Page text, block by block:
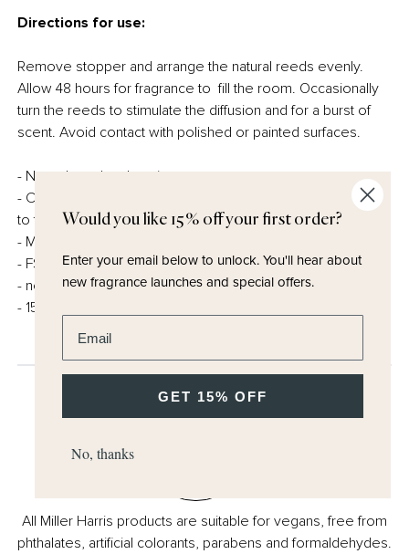
Directions for use:
Remove stopper and arrange the natural reeds evenly.
Allow 48 hours for fragrance to fill the room. Occasionally
turn the reeds to stimulate the diffusion and for a burst of
scent. Avoid contact with polished or painted surfaces.
- Natural reed and carrier
- Carefully created, always conscious of our responsibility
to the planet.
- Made in the UK
- FSC certified and fully recyclable packaging
- no cellophane
- 150ml
All Miller Harris products are suitable for vegans, free from
phthalates, artificial colorants, parabens and formaldehydes.
Would you like 15% off your first order?
Enter your email below to unlock.You'll hear about
new fragrance launches and special offers.
GET 15% OFF
No, thanks